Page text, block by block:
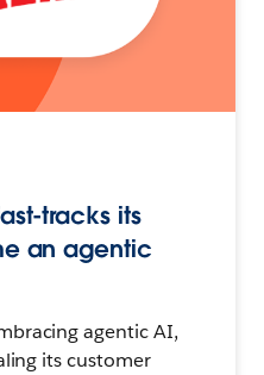
tracks its
an agentic
agentic AI,
its customer